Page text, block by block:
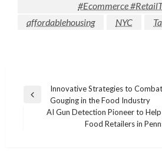
#Ecommerce
affordablehousing
NYC
Post
navigation
Previous
Innovative Strategies to
Gouging in the Food Industry
AI Gun Detection Pioneer to
Food Retailers in